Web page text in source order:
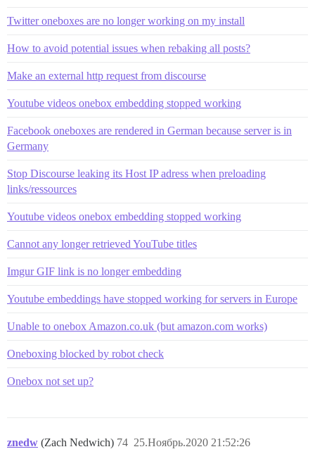
Twitter oneboxes are no longer working on my install
How to avoid potential issues when rebaking all posts?
Make an external http request from discourse
Youtube videos onebox embedding stopped working
Facebook oneboxes are rendered in German because server is in
Germany
Stop Discourse leaking its Host IP adress when preloading
links/ressources
Youtube videos onebox embedding stopped working
Cannot any longer retrieved YouTube titles
Imgur GIF link is no longer embedding
Youtube embeddings have stopped working for servers in Europe
Unable to onebox Amazon.co.uk (but amazon.com works)
Oneboxing blocked by robot check
Onebox not set up?
znedw (Zach Nedwich) 25.Ноябрь.2020 21:52:26
74